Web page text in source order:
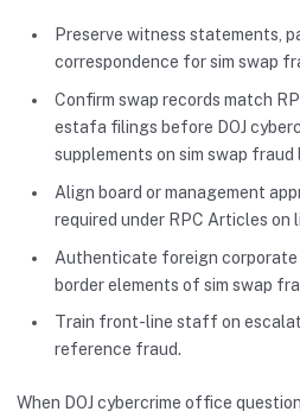
Preserve witness statements,
correspondence for sim swap
Confirm swap records match
estafa filings before DOJ
supplements on sim swap
Align board or management
required under RPC Articles on
Authenticate foreign
border elements of sim swap
Train front-line staff on
reference fraud.
When DOJ cybercrime office